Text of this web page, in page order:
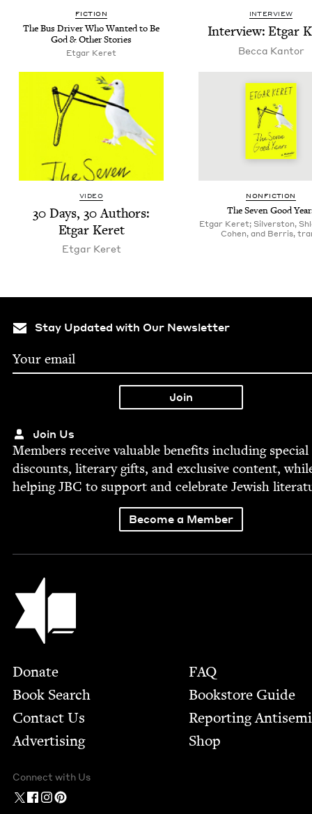
FIC­TION
The Bus Dri­ver Who Want­ed to Be
God&Oth­er Stories
Etgar Keret
INTERVIEW
Inter­view: Etgar
Bec­ca Kantor
VIDEO
30Days,30Authors:
Etgar Keret
Etgar Keret
NON­FIC­TION
The Sev­en Good
Etgar Keret; Silverston,
Cohen, and Berris,
Stay Updated with Our Newsletter
Join Us
Mem­bers receive valu­able ben­e­fits includ­ing spe­cial
dis­counts, lit­er­ary gifts, and exclu­sive con­tent,
help­ingJBC to sup­port and cel­e­brate Jew­ish
Become a Member
Jewish Book Council
Footer
Donate
Book Search
Contact Us
Advertising
FAQ
Bookstore Guide
Report­ing
Shop
Connect with Us